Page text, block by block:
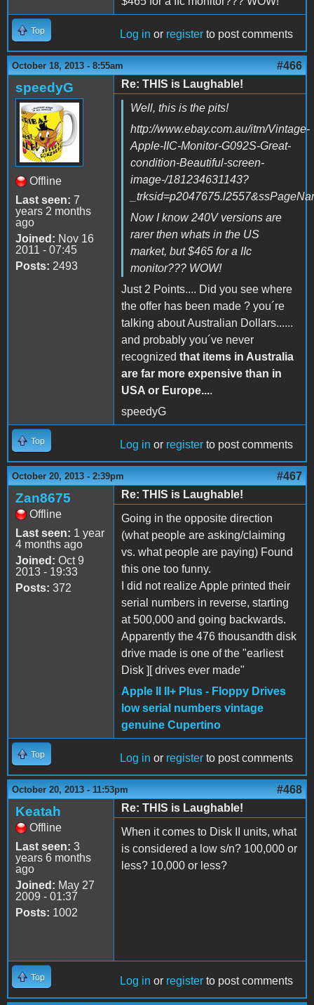
Top Log in or register to post comments
October 18, 2013 - 8:55am #466
speedyG
Offline
Last seen: 7
years 2 months
ago
Joined: Nov 16
2011 - 07:45
Posts: 2493
Re: THIS is Laughable!
Well, this is the pits!
http://www.ebay.com.au/itm/Vintage-
Apple-IIC-Monitor-G092S-Great-
condition-Beautiful-screen-
image-/181234631143?
Now I know 240V versions are
rarer then whats in the US
market, but $465 for a IIc
monitor??? WOW!
Just 2 Points.... Did you see where
the offer has been made ? you´re
talking about Australian Dollars......
and probably you´ve never
recognized that items in Australia
are far more expensive than in
USA or Europe....
speedyG
Top Log in or register to post comments
October 20, 2013 - 2:39pm #467
Zan8675
Offline
Last seen: 1 year
4 months ago
Joined: Oct 9
2013 - 19:33
Posts: 372
Re: THIS is Laughable!
Going in the opposite direction
(what people are asking/claiming
vs. what people are paying) Found
this one too funny.
I did not realize Apple printed their
serial numbers in reverse, starting
at 500,000 and going backwards.
Apparently the 476 thousandth disk
drive made is one of the "earliest
Disk ][ drives ever made"
Apple II II+ Plus - Floppy Drives
low serial numbers vintage
genuine Cupertino
Top Log in or register to post comments
October 20, 2013 - 11:53pm #468
Keatah
Offline
Last seen: 3
years 6 months
ago
Joined: May 27
2009 - 01:37
Posts: 1002
Re: THIS is Laughable!
When it comes to Disk II units, what
is considered a low s/n? 100,000 or
less? 10,000 or less?
Top Log in or register to post comments